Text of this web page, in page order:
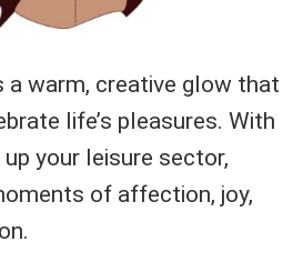
a warm, creative glow that
life’s pleasures. With
your leisure sector,
of affection, joy,